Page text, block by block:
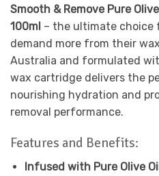
Smooth & Remove Pure
100ml – the ultimate choice
demand more from their
Australia and formulated
wax cartridge delivers the
nourishing hydration and
removal performance.
Features and Benefits:
Infused with Pure Olive